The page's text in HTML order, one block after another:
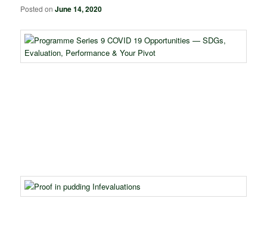
Posted onJune 14, 2020